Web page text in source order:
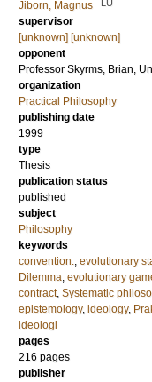
Jiborn, Magnus
LU
supervisor
[unknown] [unknown]
opponent
Professor Skyrms, Brian,
organization
Practical Philosophy
publishing date
1999
type
Thesis
publication status
published
subject
Philosophy
keywords
convention., evolutionary
Dilemma, evolutionary
contract, Systematic
epistemology, ideology,
ideologi
pages
216 pages
publisher